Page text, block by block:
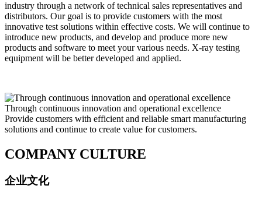
industry through a network of technical sales representatives and
distributors. Our goal is to provide customers with the most
innovative test solutions within effective costs. We will continue to
introduce new products, and develop and produce more new
products and software to meet your various needs. X-ray testing
equipment will be better developed and applied.
Through continuous innovation and operational excellence
Provide customers with efficient and reliable smart manufacturing
solutions and continue to create value for customers.
COMPANY CULTURE
企业文化